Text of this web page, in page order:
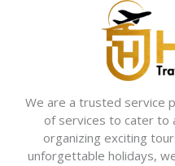
We are a trusted service
of services to cater to
organizing exciting
unforgettable holidays,